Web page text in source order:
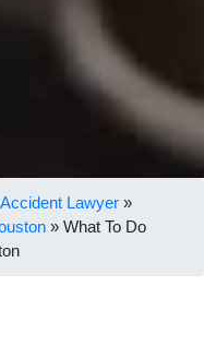
Lawyer »
» What To Do